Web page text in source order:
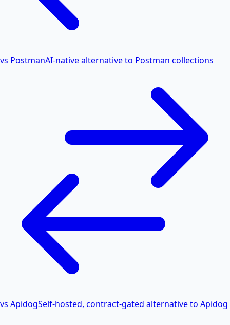
vs PostmanAI-native alternative to Postman collections
vs ApidogSelf-hosted, contract-gated alternative to Apidog